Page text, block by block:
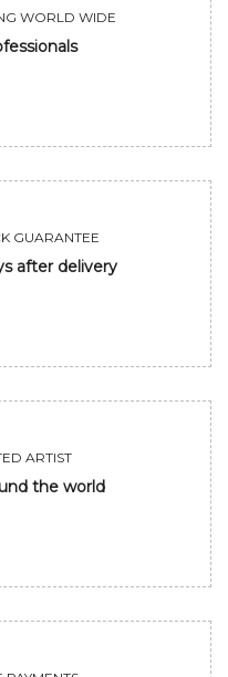
WORLD WIDE
GUARANTEE
after delivery
ARTIST
the world